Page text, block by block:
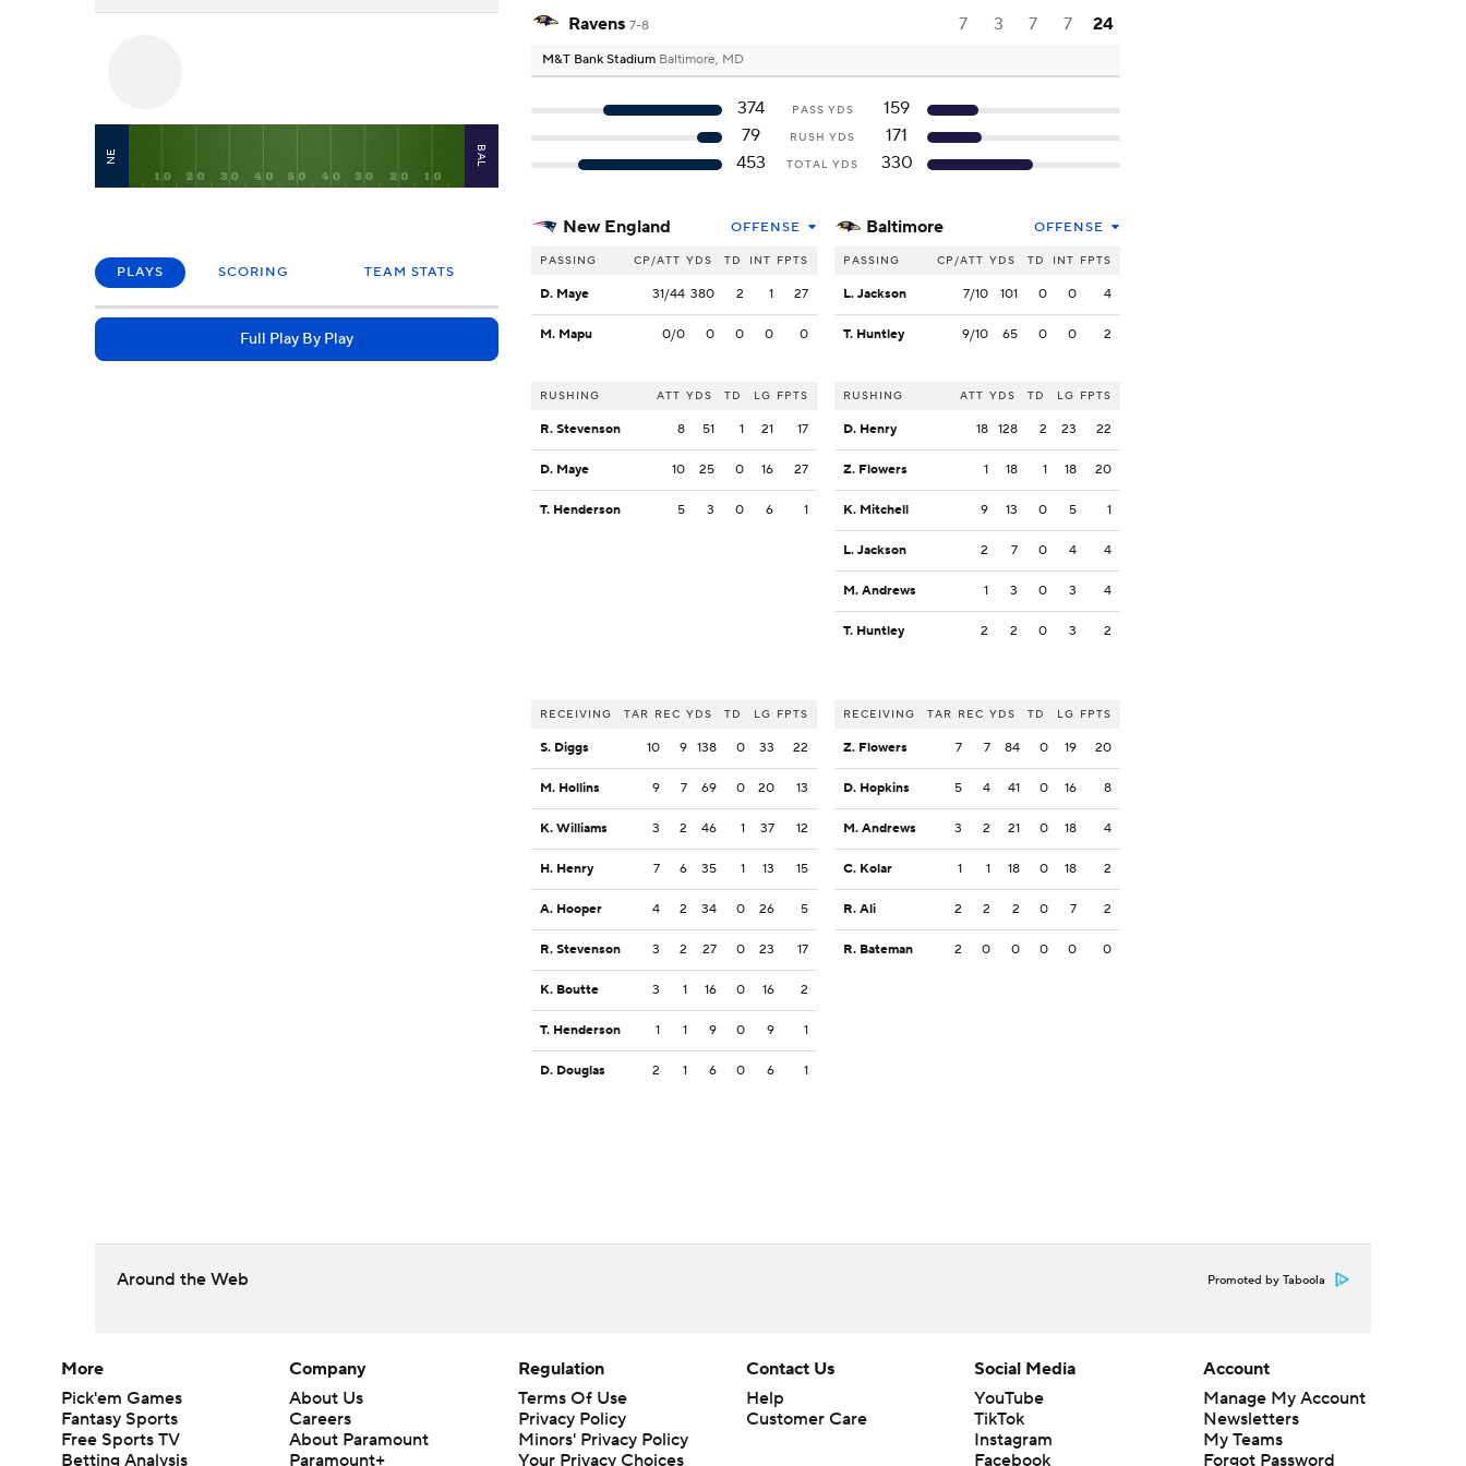
NE BAL
PLAYS SCORING TEAM STATS
Full Play By Play
Ravens 7-8 7 3 7 7 24
M&T Bank Stadium Baltimore, MD
374 PASS YDS
159
79
RUSH YDS
171
453
TOTAL YDS 330
New England OFFENSE
PASSING CP/ATT YDS TD INT FPTS
D. Maye 31/44 380 2 1 27
M. Mapu 0/0 0 0 0 0
RUSHING ATT YDS TD LG FPTS
R. Stevenson 8 51 1 21 17
D. Maye 10 25 0 16 27
T. Henderson 5 3 0 6 1
RECEIVING TAR REC YDS TD LG FPTS
S. Diggs 10 9 138 0 33 22
M. Hollins 9 7 69 0 20 13
K. Williams 3 2 46 1 37 12
H. Henry 7 6 35 1 13 15
A. Hooper 4 2 34 0 26 5
R. Stevenson 3 2 27 0 23 17
K. Boutte 3 1 16 0 16 2
T. Henderson 1 1 9 0 9 1
D. Douglas 2 1 6 0 6 1
Baltimore OFFENSE
PASSING CP/ATT YDS TD INT FPTS
L. Jackson 7/10 101 0 0 4
T. Huntley 9/10 65 0 0 2
RUSHING ATT YDS TD LG FPTS
D. Henry 18 128 2 23 22
Z. Flowers 1 18 1 18 20
K. Mitchell 9 13 0 5 1
L. Jackson 2 7 0 4 4
M. Andrews 1 3 0 3 4
T. Huntley 2 2 0 3 2
RECEIVING TAR REC YDS TD LG FPTS
Z. Flowers 7 7 84 0 19 20
D. Hopkins 5 4 41 0 16 8
M. Andrews 3 2 21 0 18 4
C. Kolar 1 1 18 0 18 2
R. Ali 2 2 2 0 7 2
R. Bateman 2 0 0 0 0 0
Around the Web Promoted by Taboola
More
Pick'em Games
Fantasy Sports
Free Sports TV
Betting Analysis
Company
About Us
Careers
About Paramount
Paramount+
Regulation
Terms Of Use
Privacy Policy
Minors' Privacy Policy
Your Privacy Choices
Contact Us
Help
Customer Care
Social Media
YouTube
TikTok
Instagram
Facebook
Account
Manage My Account
Newsletters
My Teams
Forgot Password